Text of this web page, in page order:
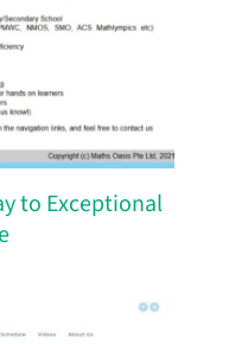
to Exceptional